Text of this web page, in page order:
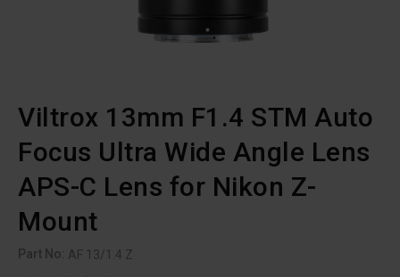
Viltrox 13mm F1.4 STM Auto
Focus Ultra Wide Angle Lens
APS-C Lens for Nikon Z-
Mount
Part No: AF 13/1.4 Z